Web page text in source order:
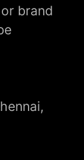
brand